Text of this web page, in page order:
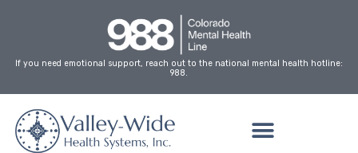
If you need emotional support, reach out to the national mental health hotline:
988.